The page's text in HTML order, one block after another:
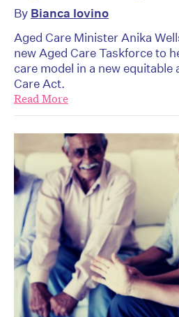
By Bianca Iovino
Aged Care Minister Anika
new Aged Care Taskforce to
care model in a new equitable
Care Act.
Read More